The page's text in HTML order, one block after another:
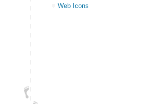
Web Icons